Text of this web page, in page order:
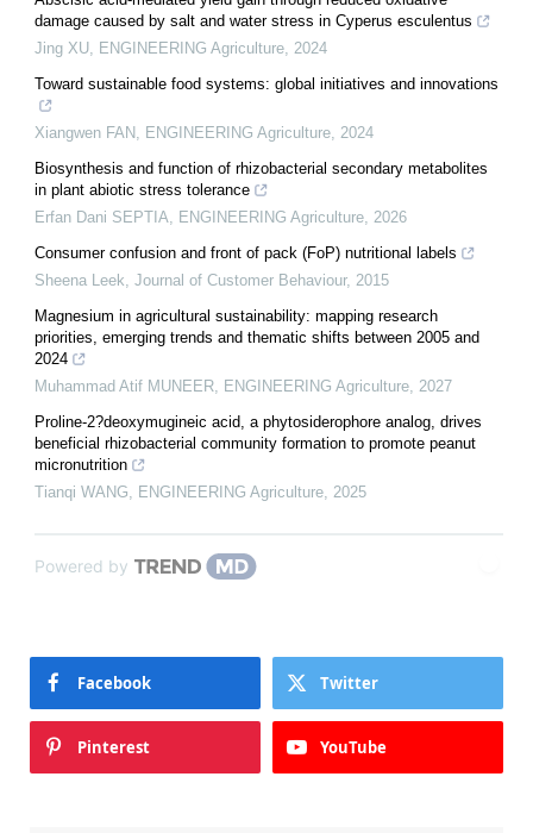
damage caused by salt and water stress in Cyperus esculentus
Jing XU ENGINEERING Agriculture 2024
Toward sustainable food systems: global initiatives and innovations
Xiangwen FAN ENGINEERING Agriculture 2024
Biosynthesis and function of rhizobacterial secondary metabolites
in plant abiotic stress tolerance
Erfan Dani SEPTIA
ENGINEERING Agriculture 2026
Consumer confusion and front of pack (FoP) nutritional labels
Sheena Leek Journal of Customer Behaviour, 2015
Magnesium in agricultural sustainability: mapping research
priorities, emerging trends and thematic shifts between 2005 and
2024
Muhammad Atif MUNEER ENGINEERING Agriculture 2027
Proline-2?deoxymugineic acid, a phytosiderophore analog, drives
beneficial rhizobacterial community formation to promote peanut
micronutrition
Tianqi WANG
ENGINEERING Agriculture 2025
Powered by
Facebook Twitter
Pinterest YouTube